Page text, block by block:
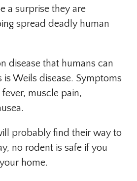
a surprise they are
spread deadly human
disease that humans can
Weils disease. Symptoms
muscle pain,
probably find their way to
no rodent is safe if you
home.